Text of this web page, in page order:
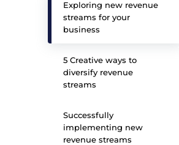
Exploring new revenue
streams for your
business
5 Creative ways to
diversify revenue
streams
Successfully
implementing new
revenue streams